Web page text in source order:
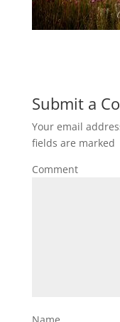
Submit a
Your email
fields are marked
Comment